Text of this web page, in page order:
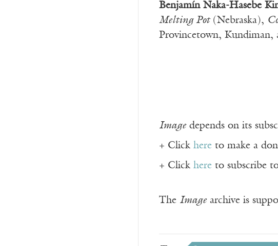
Benjamín Naka-Hasebe
Melting Pot(Nebraska),
Provincetown, Kundiman,
Imagedepends on its
+ Click hereto make a
+ Click hereto subscribe
The Imagearchive is